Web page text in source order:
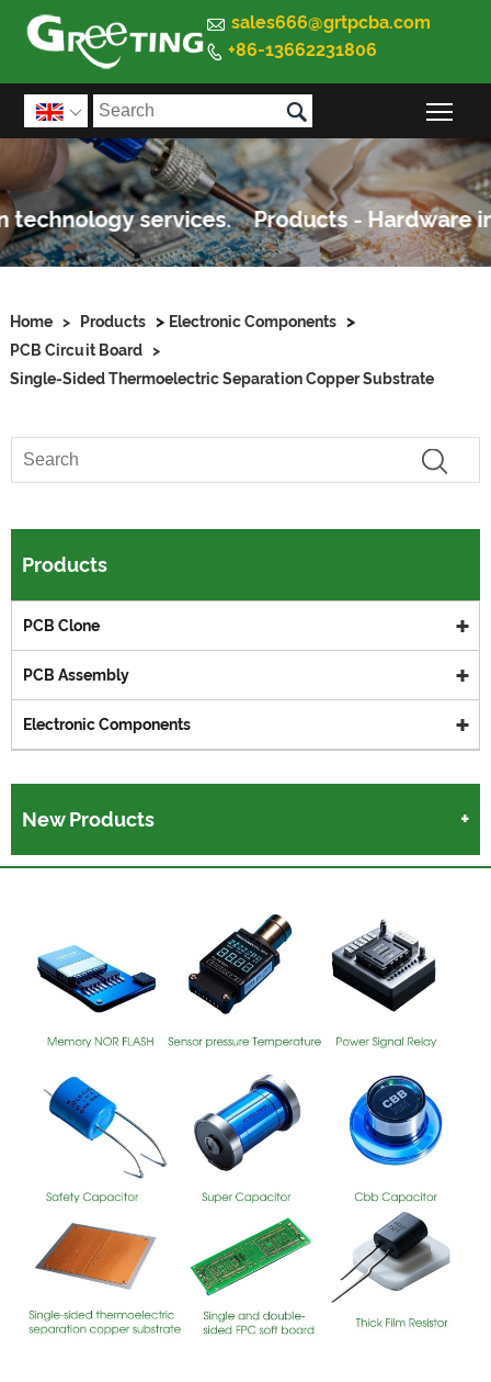
 sales666@grtpcba.com
 +86-13662231806
 
Home > Products > Electronic Components >
PCB Circuit Board >
Single-Sided Thermoelectric Separation Copper Substrate
Products
PCB Clone
PCB Assembly
Electronic Components
New Products